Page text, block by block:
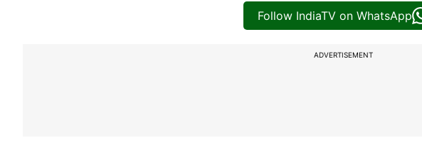
Follow IndiaTV on WhatsApp
ADVERTISEMENT